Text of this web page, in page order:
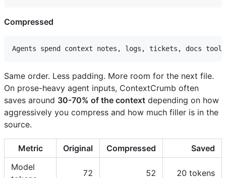
Compressed
Same order. Less padding. More room for the next file.
On prose-heavy agent inputs, ContextCrumb often
saves around 30-70% of the context depending on how
aggressively you compress and how much filler is in the
source.
Metric Original Compressed
Saved
Model
72 52 20 tokens